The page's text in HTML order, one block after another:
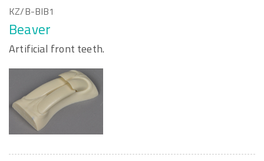
KZ/B-BIB1
Beaver
Artificial front teeth.